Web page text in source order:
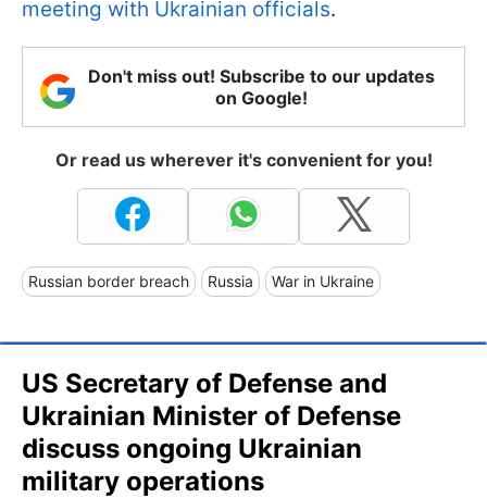
meeting with Ukrainian officials.
Don't miss out! Subscribe to our updates
on Google!
Or read us wherever it's convenient for you!
Russian border breach Russia War in Ukraine
US Secretary of Defense and
Ukrainian Minister of Defense
discuss ongoing Ukrainian
military operations